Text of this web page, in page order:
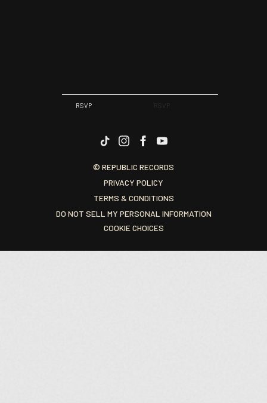
RSVP
© REPUBLIC RECORDS
PRIVACY POLICY
TERMS & CONDITIONS
DO NOT SELL MY PERSONAL INFORMATION
COOKIE CHOICES